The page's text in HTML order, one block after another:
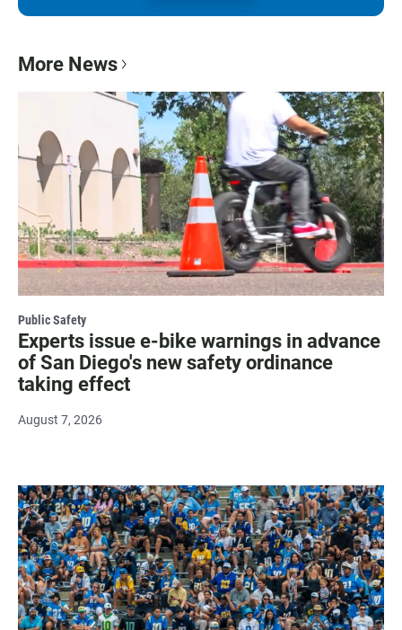
More News
Public Safety
Experts issue e-bike warnings in advance
of San Diego's new safety ordinance
taking effect
August 7, 2026